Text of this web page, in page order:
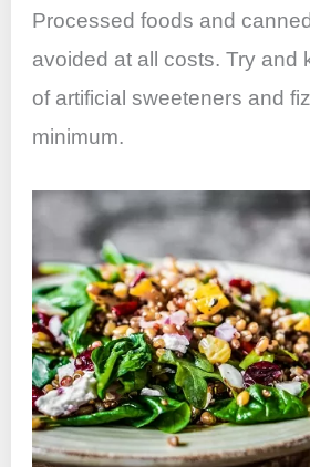
Processed foods and
avoided at all costs. Try and
of artificial sweeteners and
minimum.